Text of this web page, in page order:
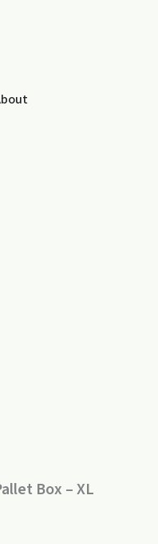
Box – XL